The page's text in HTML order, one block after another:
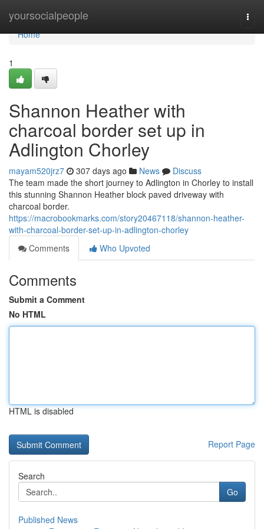
yoursocialpeople
Home
Home
1
Shannon Heather with
charcoal border set up in
Adlington Chorley
mayam520jrz7 307 days ago News
Discuss
The team made the short journey to Adlington in Chorley to install
this stunning Shannon Heather block paved driveway with
charcoal border.
https://macrobookmarks.com/story20467118/shannon-heather-
with-charcoal-border-set-up-in-adlington-chorley
Comments
Who Upvoted
Comments
Submit a Comment
No HTML
HTML is disabled
Report Page
Search
Go
Published News